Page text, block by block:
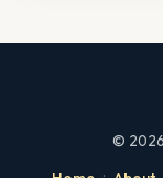
© 2026